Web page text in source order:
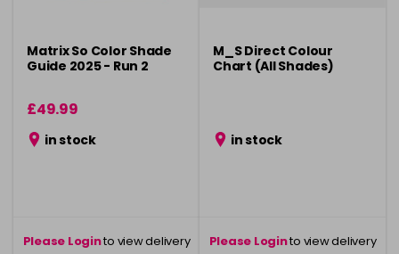
Matrix So Color Shade
Guide 2025 - Run 2
£49.99
in stock
Please Loginto view delivery
M_S Direct Colour
Chart (All Shades)
in stock
Please Loginto view delivery